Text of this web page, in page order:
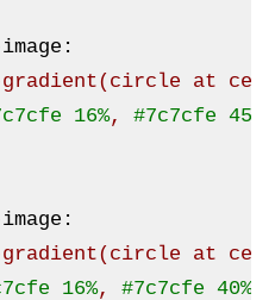
:
(circle at
16%, #7c7cfe 45%
:
(circle at
16%, #7c7cfe 40%